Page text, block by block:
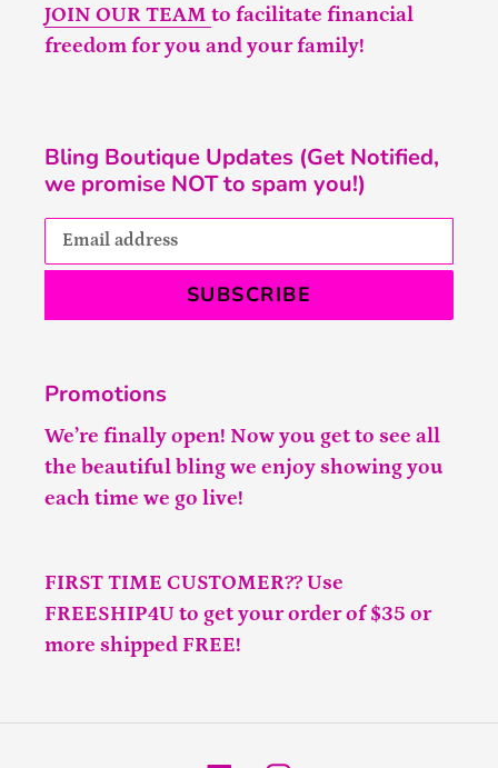
JOIN OUR TEAM to facilitate financial
freedom for you and your family!
Bling Boutique Updates (Get Notified,
we promise NOT to spam you!)
SUBSCRIBE
Promotions
We’re finally open! Now you get to see all
the beautiful bling we enjoy showing you
each time we go live!
FIRST TIME CUSTOMER?? Use
FREESHIP4U to get your order of $35 or
more shipped FREE!